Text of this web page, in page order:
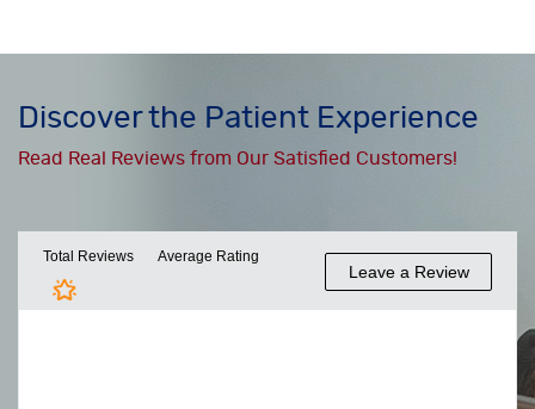
Discover the Patient Experience
Read Real Reviews from Our Satisfied Customers!